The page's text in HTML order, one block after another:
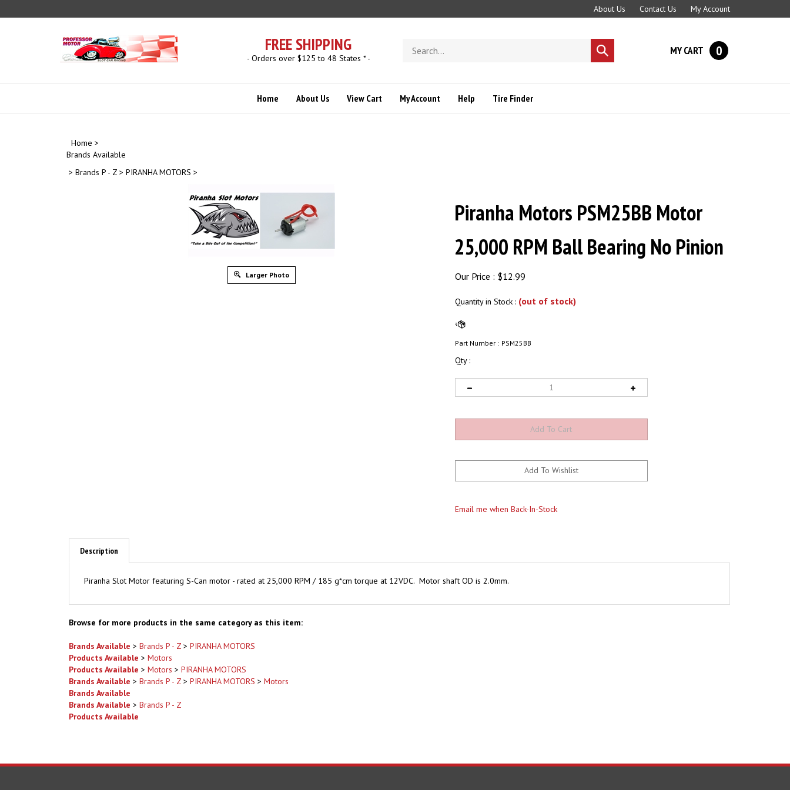
to
About Us Contact Us My Account
FREE SHIPPING
- Orders over $125 to 48 States * -
store
Submit
search
MY CART 0
Home About Us View Cart My Account Help Tire Finder
Home >
Brands Available
> Brands P - Z > PIRANHA MOTORS >
Larger Photo
Piranha Motors PSM25BB Motor
25,000 RPM Ball Bearing No Pinion
Our Price : $12.99
Quantity in Stock : (out of stock)
Part Number : PSM25BB
Qty :
Piranha Slot Motor featuring S-Can motor - rated at 25,000 RPM / 185 g*cm torque at 12VDC. Motor shaft OD is 2.0mm.
Browse for more products in the same category as this item:
Brands Available >Brands P - Z>PIRANHA MOTORS
Products Available >
Motors
Products Available > Motors > PIRANHA MOTORS
Brands Available> Brands P - Z >PIRANHA MOTORS
Brands Available
Brands Available
Brands P - Z
Products Available